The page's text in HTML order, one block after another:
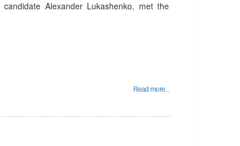
Alexander Lukashenko, met the
Read more...